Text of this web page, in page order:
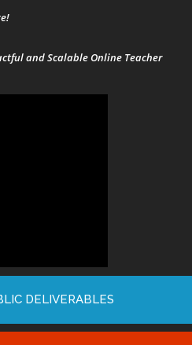
and Scalable Online Teacher
DELIVERABLES